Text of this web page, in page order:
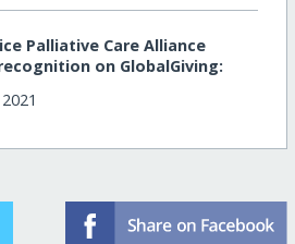
Palliative Care Alliance
on GlobalGiving: